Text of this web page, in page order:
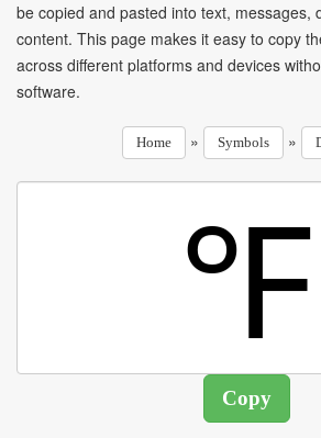
be copied and pasted into text, messages,
content. This page makes it easy to copy
across different platforms and devices
software.
Home » Symbols »